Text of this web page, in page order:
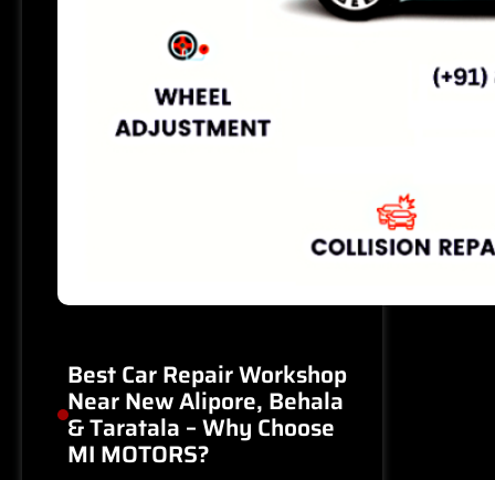
Best Car Repair Workshop
Near New Alipore, Behala
& Taratala – Why Choose
MI MOTORS?